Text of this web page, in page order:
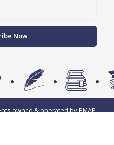
Now
owned & operated by BMAP